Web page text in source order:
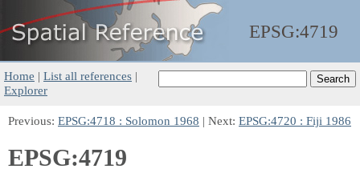
EPSG:4719
Home | List all references |
Explorer
Previous: EPSG:4718 : Solomon 1968 | Next: EPSG:4720 : Fiji 1986
EPSG:4719